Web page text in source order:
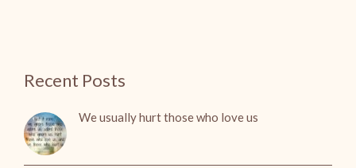
Recent Posts
We usually hurt those who love us